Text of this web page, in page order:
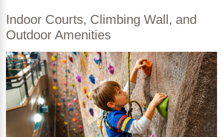
Indoor Courts, Climbing Wall, and
Outdoor Amenities